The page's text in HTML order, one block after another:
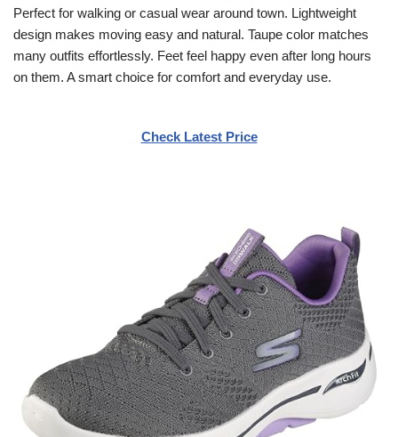
Perfect for walking or casual wear around town. Lightweight
design makes moving easy and natural. Taupe color matches
many outfits effortlessly. Feet feel happy even after long hours
on them. A smart choice for comfort and everyday use.
Check Latest Price